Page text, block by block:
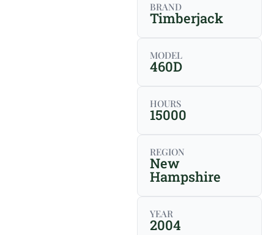
BRAND
Timberjack
MODEL
460D
HOURS
15000
REGION
New
Hampshire
YEAR
2004